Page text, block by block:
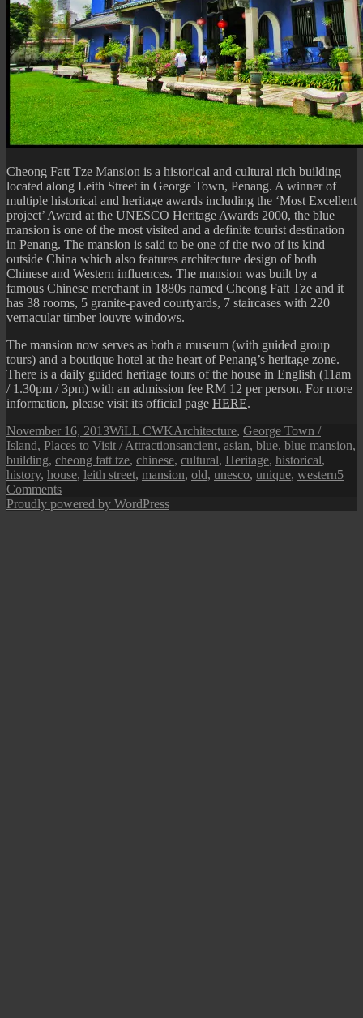
Cheong Fatt Tze Mansion is a historical and cultural rich building
located along Leith Street in George Town, Penang. A winner of
multiple historical and heritage awards including the ‘Most Excellent
project’ Award at the UNESCO Heritage Awards 2000, the blue
mansion is one of the most visited and a definite tourist destination
in Penang. The mansion is said to be one of the two of its kind
outside China which also features architecture design of both
Chinese and Western influences. The mansion was built by a
famous Chinese merchant in 1880s named Cheong Fatt Tze and it
has 38 rooms, 5 granite-paved courtyards, 7 staircases with 220
vernacular timber louvre windows.
The mansion now serves as both a museum (with guided group
tours) and a boutique hotel at the heart of Penang’s heritage zone.
There is a daily guided heritage tours of the house in English (11am
/ 1.30pm / 3pm) with an admission fee RM 12 per person. For more
information, please visit its official page HERE.
Posted
on
November 16, 2013Author
WiLL CWKCategories
Architecture, George Town /
Island, Places to Visit / AttractionsTags
ancient, asian, blue, blue mansion,
building, cheong fatt tze, chinese, cultural, Heritage, historical,
history, house, leith street, mansion, old, unesco, unique, western5
Commentson
Penang
Proudly powered by WordPress